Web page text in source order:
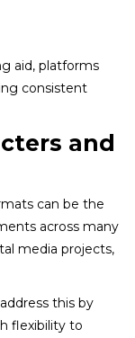
aid, platforms
consistent
and
can be the
across many
media projects,
this by
flexibility to